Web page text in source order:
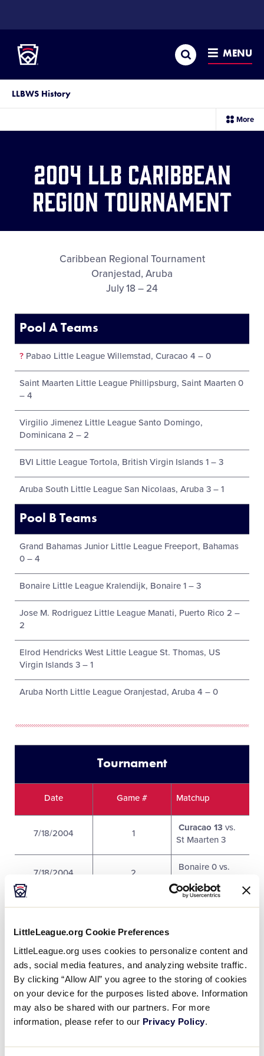
LittleLeague.org Cookie Preferences
LittleLeague.org uses cookies to personalize content and
ads, social media features, and analyzing website traffic.
By clicking “Allow All” you agree to the storing of cookies
on your device for the purposes listed above. Information
may also be shared with our partners. For more
information, please refer to our Privacy Policy.
CONTENT
Search MENU
LLBWS History
More
2004 LLB Caribbean
Region Tournament
Caribbean Regional Tournament
Oranjestad, Aruba
July 18 – 24
Pool A Teams
? Pabao Little League Willemstad, Curacao 4 – 0
Saint Maarten Little League Phillipsburg, Saint Maarten 0
– 4
Virgilio Jimenez Little League Santo Domingo,
Dominicana 2 – 2
BVI Little League Tortola, British Virgin Islands 1 – 3
Aruba South Little League San Nicolaas, Aruba 3 – 1
Pool B Teams
Grand Bahamas Junior Little League Freeport, Bahamas
0 – 4
Bonaire Little League Kralendijk, Bonaire 1 – 3
Jose M. Rodriguez Little League Manati, Puerto Rico 2 –
2
Elrod Hendricks West Little League St. Thomas, US
Virgin Islands 3 – 1
Aruba North Little League Oranjestad, Aruba 4 – 0
Tournament
Date Game # Matchup
7/18/2004 1
Curacao 13 vs.
St Maarten 3
7/18/2004 2
Bonaire 0 vs.
Dominicana 5vs.
7/18/2004 4
vs. Bahamas 0
7/19/2004 5
Bahamas 6 vs.
Bonaire 7
7/19/2004 6
US Virgin Islands